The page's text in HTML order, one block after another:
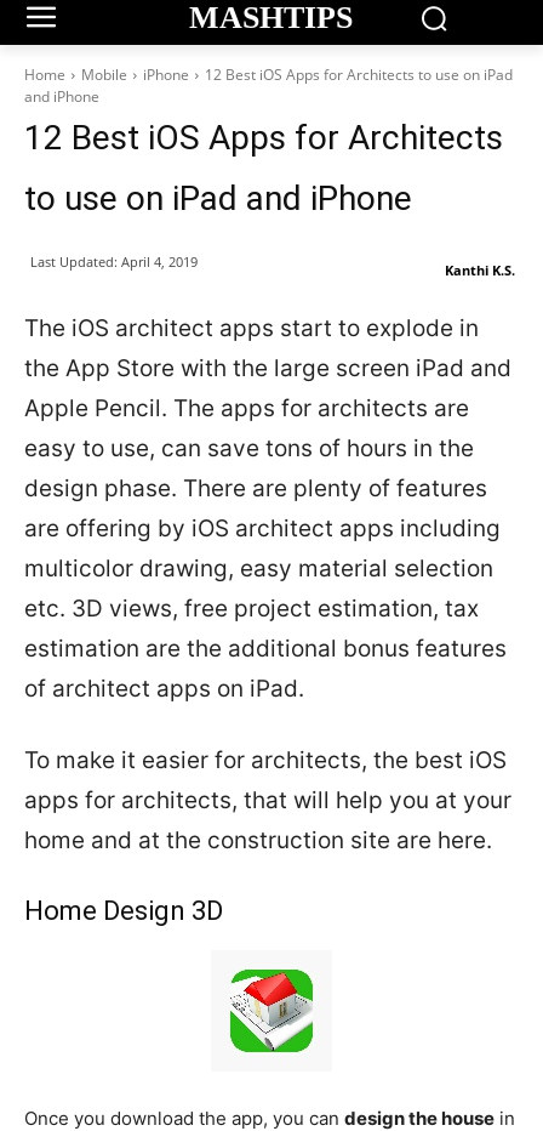
MASHTIPS
Home Mobile iPhone
12 Best iOS Apps for Architects to use on iPad
and iPhone
12 Best iOS Apps for Architects
to use on iPad and iPhone
Kanthi K.S.
Last Updated: April 4, 2019
The iOS architect apps start to explode in
the App Store with the large screen iPad and
Apple Pencil. The apps for architects are
easy to use, can save tons of hours in the
design phase. There are plenty of features
are offering by iOS architect apps including
multicolor drawing, easy material selection
etc. 3D views, free project estimation, tax
estimation are the additional bonus features
of architect apps on iPad.
To make it easier for architects, the best iOS
apps for architects, that will help you at your
home and at the construction site are here.
Home Design 3D
Once you download the app, you can design the house in